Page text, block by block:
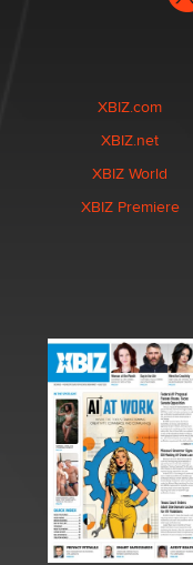
XBIZ.com
XBIZ.net
XBIZ World
XBIZ Premiere